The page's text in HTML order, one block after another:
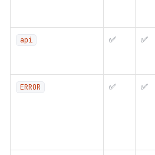
api ✅ ✅
ERROR ✅ ✅